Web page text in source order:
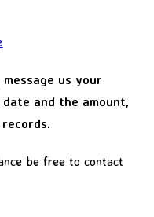
us your
and the amount,
be free to contact